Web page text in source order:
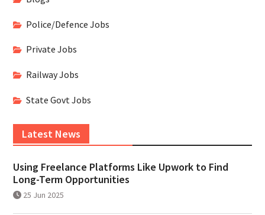
Police/Defence Jobs
Private Jobs
Railway Jobs
State Govt Jobs
Latest News
Using Freelance Platforms Like Upwork to Find
Long-Term Opportunities
25 Jun 2025